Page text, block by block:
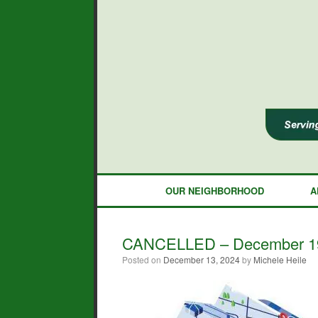
OUR NEIGHBORHOOD
CANCELLED – December
Posted on December 13, 2024by Michele Heile